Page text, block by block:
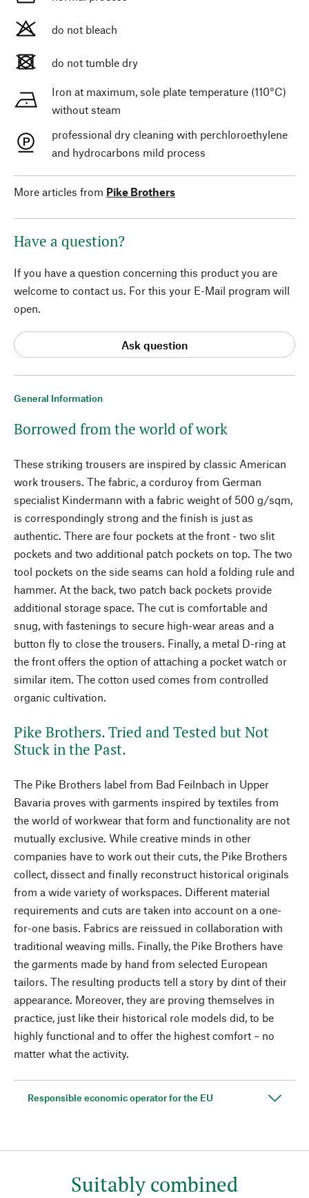
General Information
Borrowed from the world of work
These striking trousers are inspired by classic American
work trousers. The fabric, a corduroy from German
specialist Kindermann with a fabric weight of 500 g/sqm,
is correspondingly strong and the finish is just as
authentic. There are four pockets at the front - two slit
pockets and two additional patch pockets on top. The two
tool pockets on the side seams can hold a folding rule and
hammer. At the back, two patch back pockets provide
additional storage space. The cut is comfortable and
snug, with fastenings to secure high-wear areas and a
button fly to close the trousers. Finally, a metal D-ring at
the front offers the option of attaching a pocket watch or
similar item. The cotton used comes from controlled
organic cultivation.
Pike Brothers. Tried and Tested but Not
Stuck in the Past.
The Pike Brothers label from Bad Feilnbach in Upper
Bavaria proves with garments inspired by textiles from
the world of workwear that form and functionality are not
mutually exclusive. While creative minds in other
companies have to work out their cuts, the Pike Brothers
collect, dissect and finally reconstruct historical originals
from a wide variety of workspaces. Different material
requirements and cuts are taken into account on a one-
for-one basis. Fabrics are reissued in collaboration with
traditional weaving mills. Finally, the Pike Brothers have
the garments made by hand from selected European
tailors. The resulting products tell a story by dint of their
appearance. Moreover, they are proving themselves in
practice, just like their historical role models did, to be
highly functional and to offer the highest comfort – no
matter what the activity.
Responsible economic operator for the EU
do not bleach
do not tumble dry
Iron at maximum, sole plate temperature (110°C)
without steam
professional dry cleaning with perchloroethylene
and hydrocarbons mild process
More articles from Pike Brothers
Have a question?
If you have a question concerning this product you are
welcome to contact us. For this your E-Mail program will
open.
Ask question
Suitably combined